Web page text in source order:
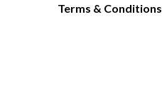
Terms & Conditions